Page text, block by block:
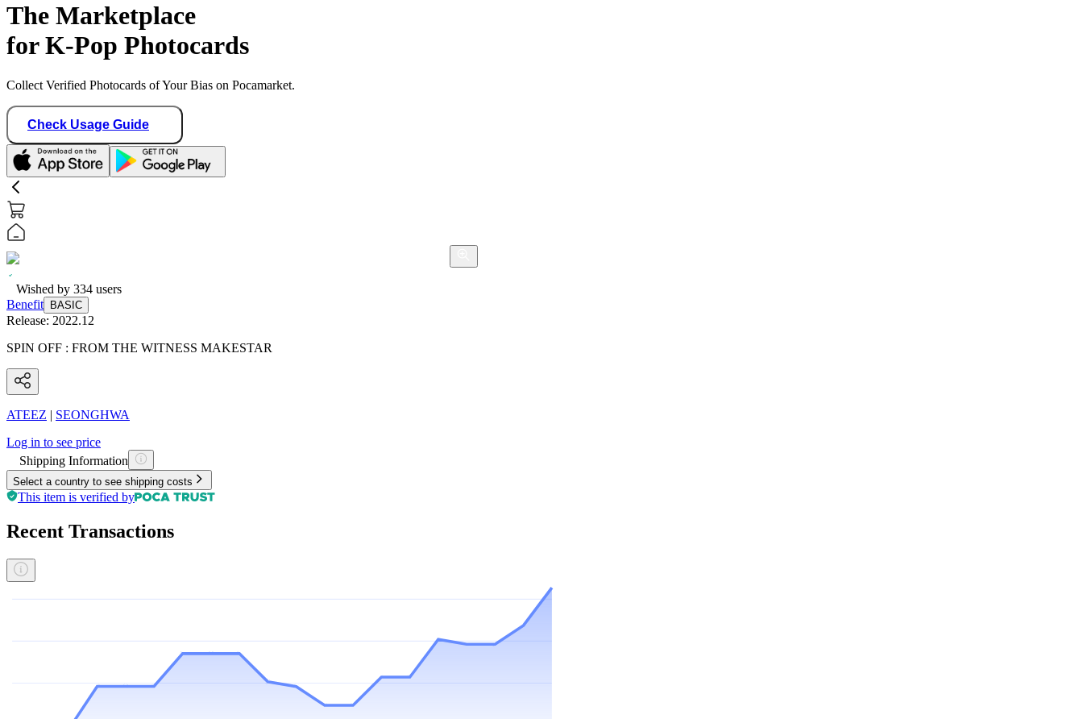
The Marketplace
for K-Pop Photocards
Collect Verified Photocards of Your Bias on Pocamarket.
Check Usage Guide
Wished by 334 users
Benefit
BASIC
Release: 2022.12
SPIN OFF : FROM THE WITNESS MAKESTAR
ATEEZ | SEONGHWA
Log in to see price
Shipping Information
Select a country to see shipping costs
This item is verified by
Recent Transactions